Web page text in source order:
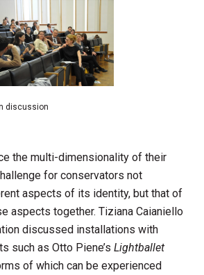
discussion
the multi-dimensionality of their
for conservators not
aspects of its identity, but that of
aspects together. Tiziana Caianiello
discussed installations with
such as Otto Piene’s Lightballet
of which can be experienced